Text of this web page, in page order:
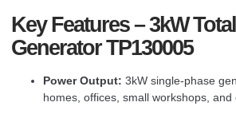
Key Features – 3kW
Generator TP130005
Power Output: 3kW single-phase
homes, offices, small workshops, and